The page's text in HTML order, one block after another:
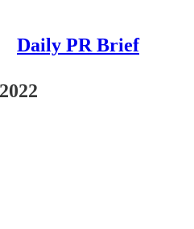
Daily PR Brief